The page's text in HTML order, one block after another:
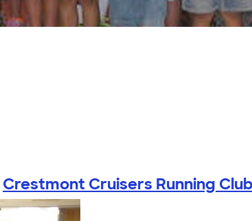
Crestmont Cruisers Running Club